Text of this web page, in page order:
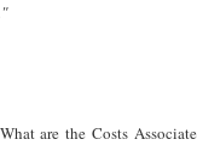
are the Costs